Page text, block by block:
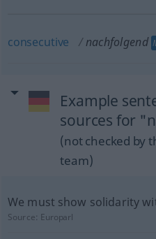
consecutive nachfolgend
Example
sources for
(not checked by
team)
We must show solidarity
Source: Europarl